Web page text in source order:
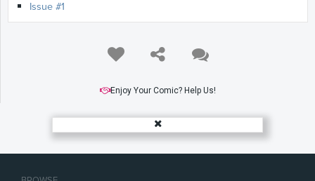
Issue #1
Enjoy Your Comic? Help Us!